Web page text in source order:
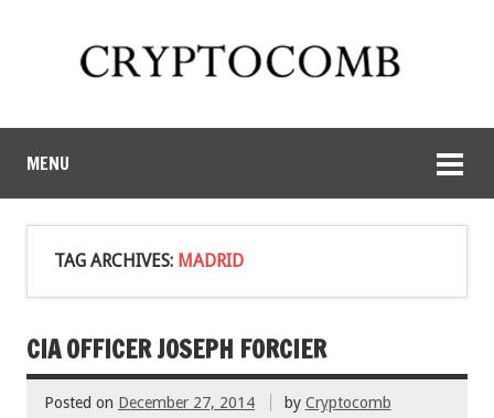
MENU
TAG ARCHIVES: MADRID
CIA OFFICER JOSEPH FORCIER
Posted on December 27, 2014 by Cryptocomb